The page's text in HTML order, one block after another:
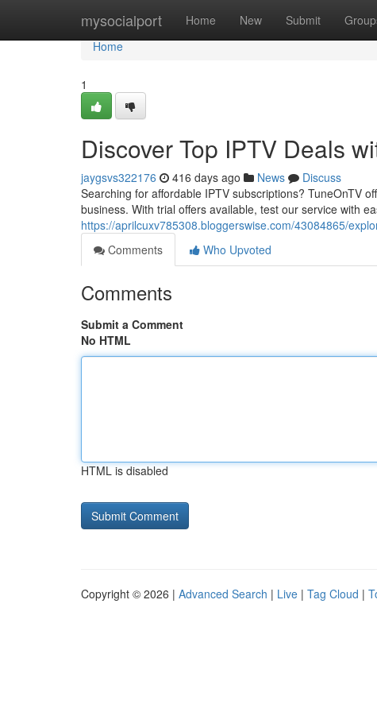
mysocialport Home New Submit
Home
Home
1
Discover Top IPTV Deals
jaygsvs322176 416 days ago News
Discuss
Searching for affordable IPTV subscriptions? TuneOnTV
business. With trial offers available, test our service with
https://aprilcuxv785308.bloggerswise.com/43084865/
Comments
Who Upvoted
Comments
Submit a Comment
No HTML
HTML is disabled
Copyright © 2026 | Advanced Search | Live | Tag Cloud |